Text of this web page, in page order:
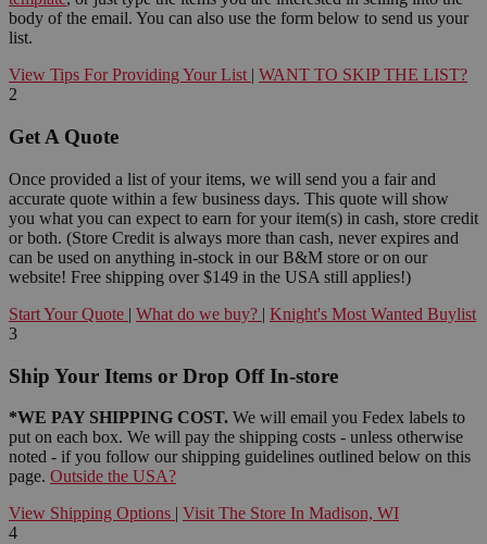
body of the email. You can also use the form below to send us your
list.
View Tips For Providing Your List | WANT TO SKIP THE LIST?
2
Get A Quote
Once provided a list of your items, we will send you a fair and
accurate quote within a few business days. This quote will show
you what you can expect to earn for your item(s) in cash, store credit
or both. (Store Credit is always more than cash, never expires and
can be used on anything in-stock in our B&M store or on our
website! Free shipping over $149 in the USA still applies!)
Start Your Quote | What do we buy? | Knight's Most Wanted Buylist
3
Ship Your Items or Drop Off In-store
*WE PAY SHIPPING COST. We will email you Fedex labels to
put on each box. We will pay the shipping costs - unless otherwise
noted - if you follow our shipping guidelines outlined below on this
page. Outside the USA?
View Shipping Options | Visit The Store In Madison, WI
4